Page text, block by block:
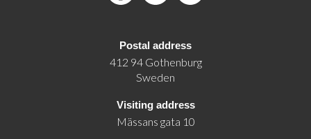
Postal address
412 94 Gothenburg
Sweden
Visiting address
Mässans gata 10